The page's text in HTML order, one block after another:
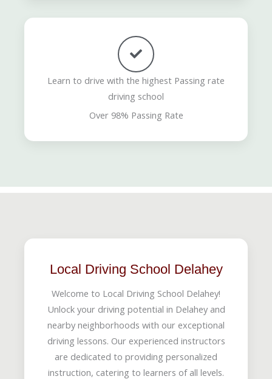
Learn to drive with the highest Passing rate
driving school
Over 98% Passing Rate
Local Driving School Delahey
Welcome to Local Driving School Delahey!
Unlock your driving potential in Delahey and
nearby neighborhoods with our exceptional
driving lessons. Our experienced instructors
are dedicated to providing personalized
instruction, catering to learners of all levels.